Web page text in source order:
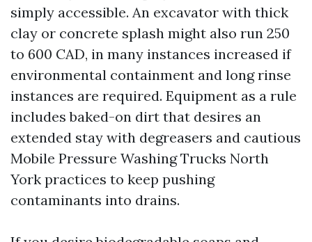
simply accessible. An excavator with thick
clay or concrete splash might also run 250
to 600 CAD, in many instances increased if
environmental containment and long rinse
instances are required. Equipment as a rule
includes baked-on dirt that desires an
extended stay with degreasers and cautious
Mobile Pressure Washing Trucks North
York practices to keep pushing
contaminants into drains.